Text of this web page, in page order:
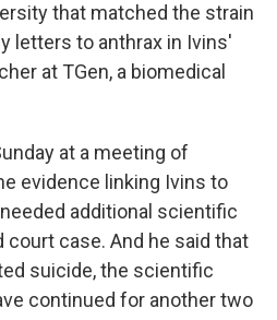
that matched the strain
letters to anthrax in Ivins'
at TGen, a biomedical
at a meeting of
evidence linking Ivins to
additional scientific
case. And he said that
suicide, the scientific
continued for another two